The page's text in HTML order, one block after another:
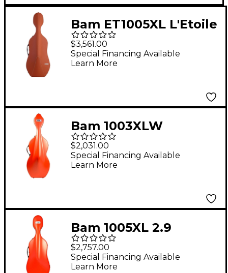
Bam ET1005XL L'Etoile
2.9 Hightech Slim
Cello Case Cognac
$3,561.00
Special Financing Available
Learn More
Bam 1003XLW
Shamrock Hightech
Cello Case With
Wheels Orange
$2,031.00
Special Financing Available
Learn More
Bam 1005XL 2.9
Hightech Slim Cello
Case Orange
$2,757.00
Special Financing Available
Learn More